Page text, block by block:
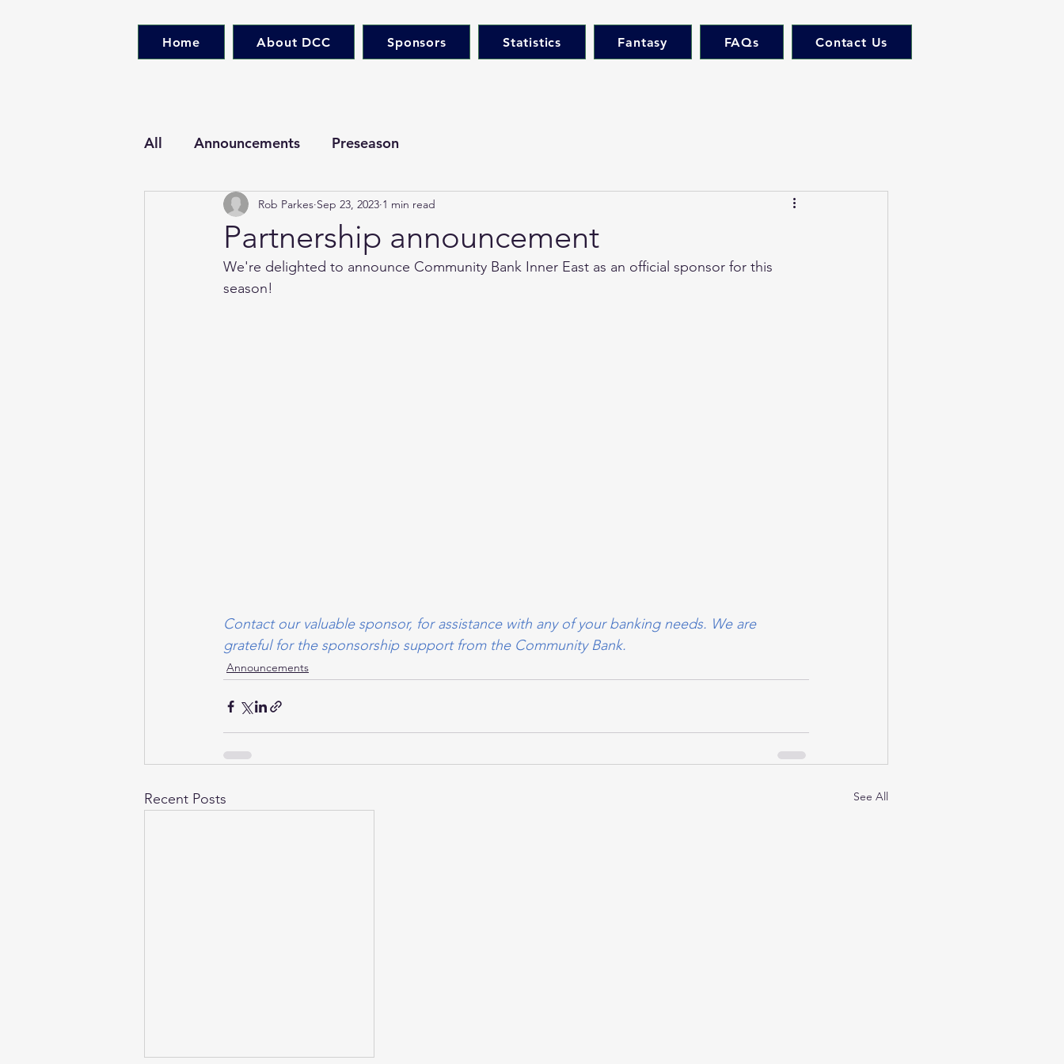
Home About DCC Sponsors Statistics Fantasy FAQs Contact Us
All Announcements Preseason
Partnership announcement
Rob Parkes Sep 23, 2023 1 min read
We're delighted to announce Community Bank Inner East as an official sponsor for this
season!
Contact our valuable sponsor, for assistance with any of your banking needs. We are
grateful for the sponsorship support from the Community Bank.
Announcements
Recent Posts See All